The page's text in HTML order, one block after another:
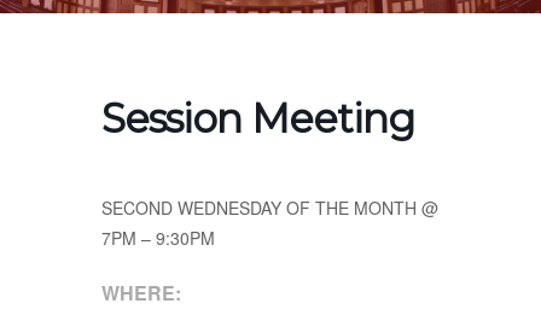
Session Meeting
SECOND WEDNESDAY OF THE MONTH @
7PM – 9:30PM
WHERE: